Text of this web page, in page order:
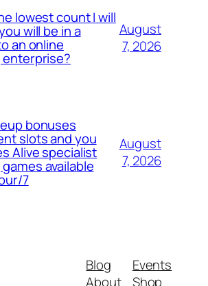
lowest count I will
will be in a
an online
August
7, 2026
bonuses
slots and you
Alive specialist
available
7
August
7, 2026
Blog
About
Events
Shop